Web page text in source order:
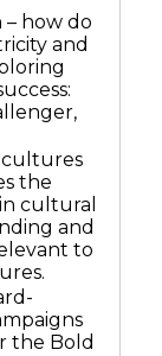
how do
and
the
cultural
and
to
the Bold